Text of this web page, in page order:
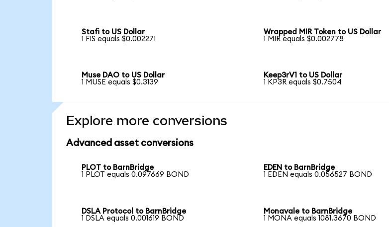
Stafi to US Dollar
1 FIS equals $0.002271
Wrapped MIR Token to US Dollar
1 MIR equals $0.002778
Muse DAO to US Dollar
1 MUSE equals $0.3139
Keep3rV1 to US Dollar
1 KP3R equals $0.7504
Explore more conversions
Advanced asset conversions
PLOT to BarnBridge
1 PLOT equals 0.097669 BOND
EDEN to BarnBridge
1 EDEN equals 0.056527 BOND
DSLA Protocol to BarnBridge
1 DSLA equals 0.001619 BOND
Monavale to BarnBridge
1 MONA equals 1081.3670 BOND